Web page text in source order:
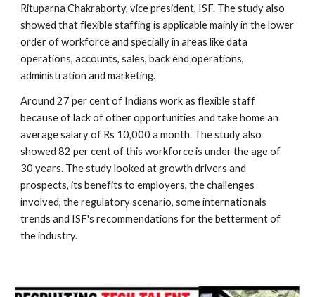
Rituparna Chakraborty, vice president, ISF. The study also
showed that flexible staffing is applicable mainly in the lower
order of workforce and specially in areas like data
operations, accounts, sales, back end operations,
administration and marketing.
Around 27 per cent of Indians work as flexible staff
because of lack of other opportunities and take home an
average salary of Rs 10,000 a month. The study also
showed 82 per cent of this workforce is under the age of
30 years. The study looked at growth drivers and
prospects, its benefits to employers, the challenges
involved, the regulatory scenario, some internationals
trends and ISF's recommendations for the betterment of
the industry.